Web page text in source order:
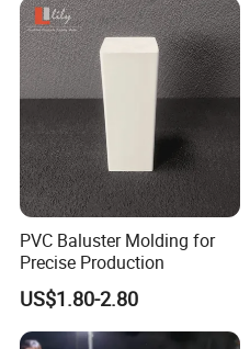
PVC Baluster Molding for
Precise Production
US$1.80-2.80